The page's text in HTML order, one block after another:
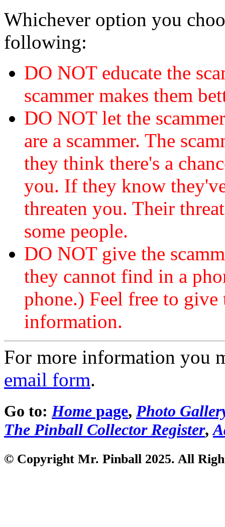
Whichever option you
following:
DO NOT educate the
scammer makes them
DO NOT let the
are a scammer. The
they think there's a
you. If they know
threaten you. Their
some people.
DO NOT give the
they cannot find in a
phone.) Feel free to
information.
For more information you
email form.
Go to: Home page, Photo
The Pinball Collector Register,
© Copyright Mr. Pinball 2025. All